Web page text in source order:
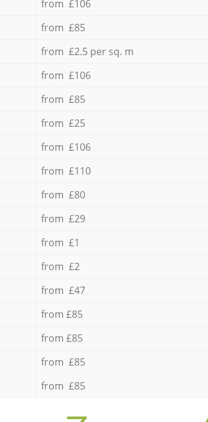
from £106
from £85
from £2.5 per sq. m
from £106
from £85
from £25
from £106
from £110
from £80
from £29
from £1
from £2
from £47
from £85
from £85
from £85
from £85